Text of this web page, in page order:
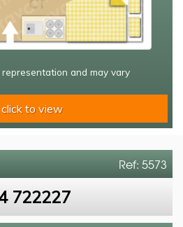
and may vary
click to view
Ref: 5573
722227